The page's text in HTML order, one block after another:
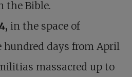
the Bible.
in the space of
days from April
massacred up to